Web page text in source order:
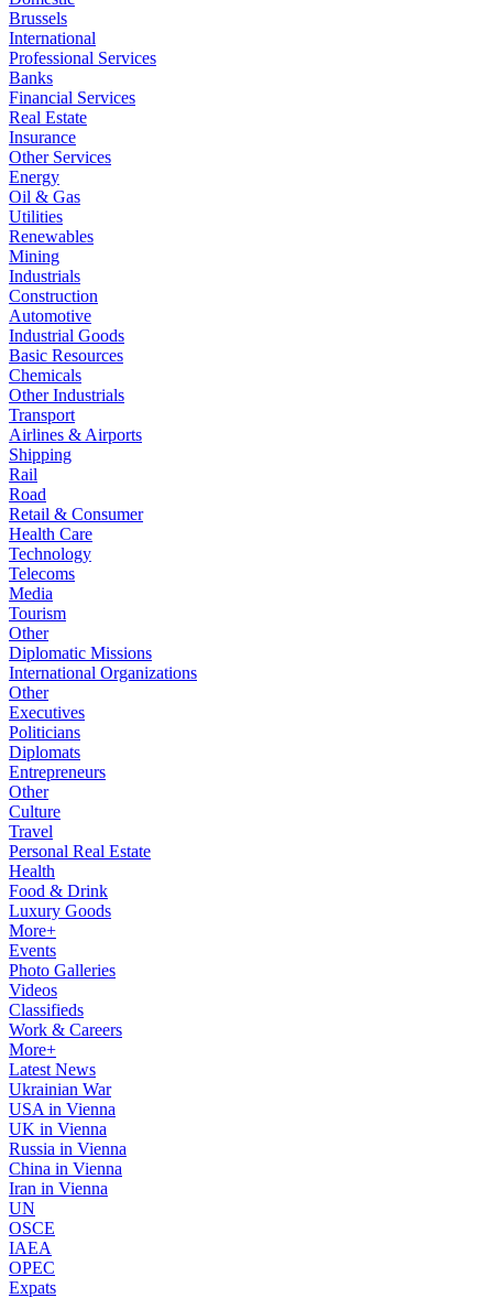
Brussels
International
Professional Services
Banks
Financial Services
Real Estate
Insurance
Other Services
Energy
Oil & Gas
Utilities
Renewables
Mining
Industrials
Construction
Automotive
Industrial Goods
Basic Resources
Chemicals
Other Industrials
Transport
Airlines & Airports
Shipping
Rail
Road
Retail & Consumer
Health Care
Technology
Telecoms
Media
Tourism
Other
Diplomatic Missions
International Organizations
Other
Executives
Politicians
Diplomats
Entrepreneurs
Other
Culture
Travel
Personal Real Estate
Health
Food & Drink
Luxury Goods
More+
Events
Photo Galleries
Videos
Classifieds
Work & Careers
More+
Latest News
Ukrainian War
USA in Vienna
UK in Vienna
Russia in Vienna
China in Vienna
Iran in Vienna
UN
OSCE
IAEA
OPEC
Expats